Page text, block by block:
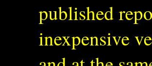
published
inexpensive